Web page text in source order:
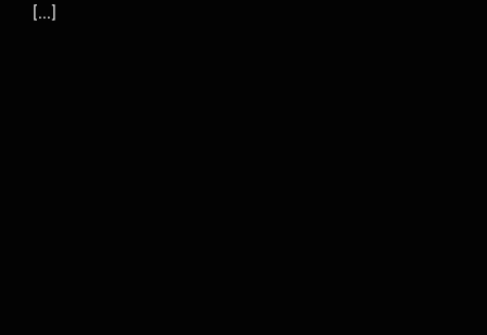
[...]